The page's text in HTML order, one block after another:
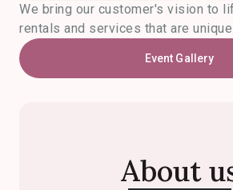
We bring our customer's vision to
rentals and services that are unique
Event Gallery
About